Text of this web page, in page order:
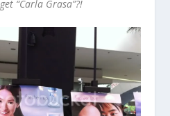
“Carla Grasa”?!